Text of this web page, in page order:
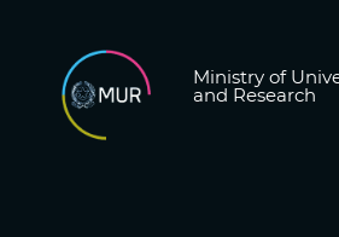
Ministry of
and Research